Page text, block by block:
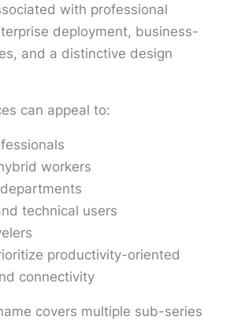
with professional
deployment, business-
and a distinctive design
can appeal to:
workers
technical users
productivity-oriented
connectivity
covers multiple sub-series